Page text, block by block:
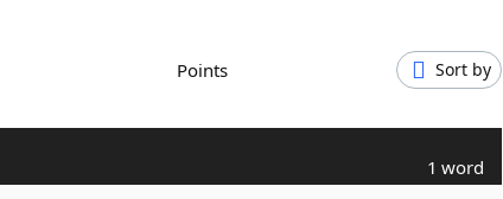
Points Sort by
1 word